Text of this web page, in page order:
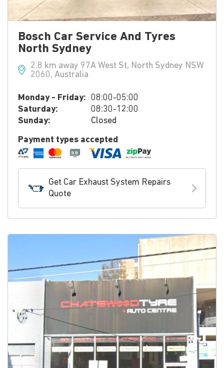
Bosch Car Service And Tyres
North Sydney
2.8 km away 97A West St, North Sydney NSW
2060, Australia
Monday - Friday: 08:00-05:00
Saturday:
08:30-12:00
Sunday:
Closed
Payment types accepted
Get Car Exhaust System Repairs
Quote